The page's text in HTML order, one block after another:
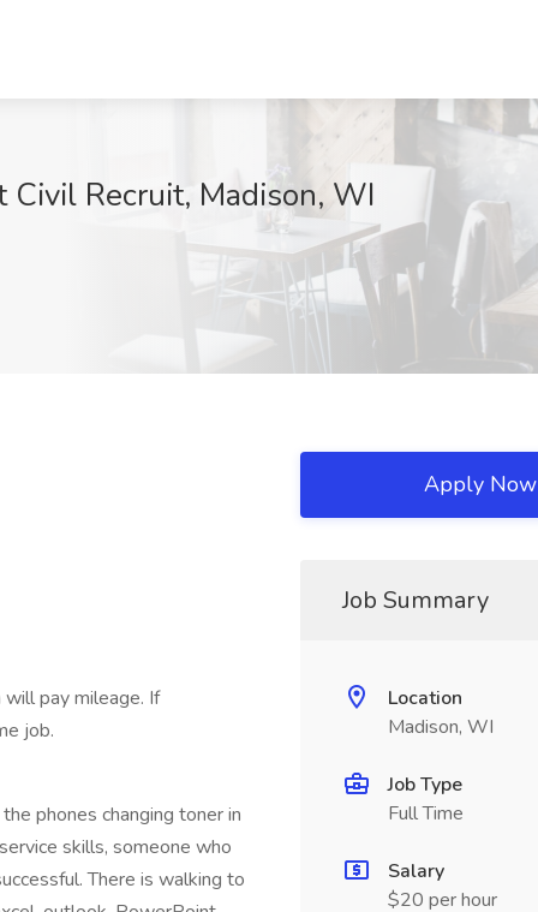
Civil Recruit, Madison, WI
will pay mileage. If
job.
phones changing toner in
skills, someone who
There is walking to
Apply Now
Job Summary
Location
Madison, WI
Job Type
Full Time
Salary
$20 per hour